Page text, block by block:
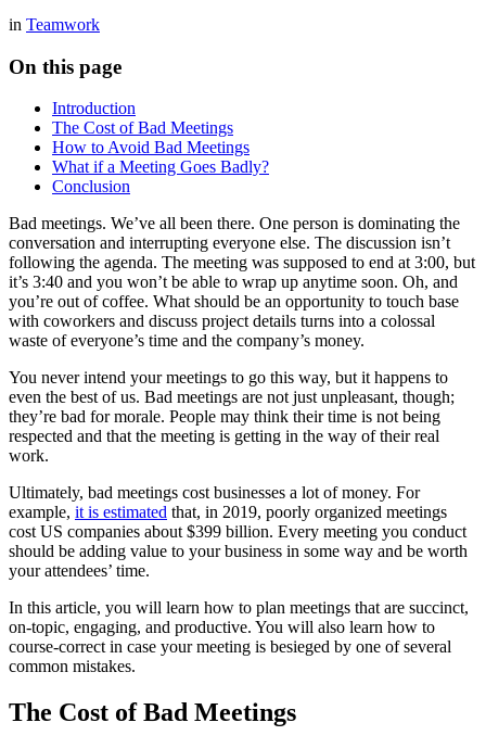
in Teamwork
On this page
Introduction
The Cost of Bad Meetings
How to Avoid Bad Meetings
What if a Meeting Goes Badly?
Conclusion
Bad meetings. We’ve all been there. One person is dominating the
conversation and interrupting everyone else. The discussion isn’t
following the agenda. The meeting was supposed to end at 3:00, but
it’s 3:40 and you won’t be able to wrap up anytime soon. Oh, and
you’re out of coffee. What should be an opportunity to touch base
with coworkers and discuss project details turns into a colossal
waste of everyone’s time and the company’s money.
You never intend your meetings to go this way, but it happens to
even the best of us. Bad meetings are not just unpleasant, though;
they’re bad for morale. People may think their time is not being
respected and that the meeting is getting in the way of their real
work.
Ultimately, bad meetings cost businesses a lot of money. For
example, it is estimated that, in 2019, poorly organized meetings
cost US companies about $399 billion. Every meeting you conduct
should be adding value to your business in some way and be worth
your attendees’ time.
In this article, you will learn how to plan meetings that are succinct,
on-topic, engaging, and productive. You will also learn how to
course-correct in case your meeting is besieged by one of several
common mistakes.
The Cost of Bad Meetings